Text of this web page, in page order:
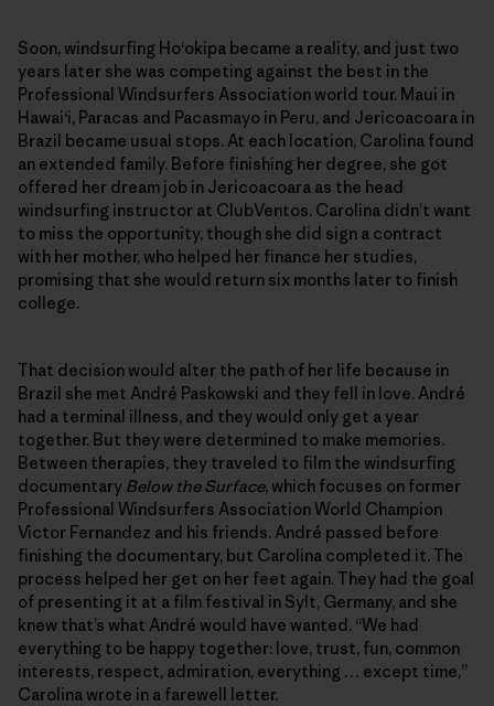
Soon, windsurfing Ho‘okipa became a reality, and just two
years later she was competing against the best in the
Professional Windsurfers Association world tour. Maui in
Hawai‘i, Paracas and Pacasmayo in Peru, and Jericoacoara in
Brazil became usual stops. At each location, Carolina found
an extended family. Before finishing her degree, she got
offered her dream job in Jericoacoara as the head
windsurfing instructor at ClubVentos. Carolina didn’t want
to miss the opportunity, though she did sign a contract
with her mother, who helped her finance her studies,
promising that she would return six months later to finish
college.
That decision would alter the path of her life because in
Brazil she met André Paskowski and they fell in love. André
had a terminal illness, and they would only get a year
together. But they were determined to make memories.
Between therapies, they traveled to film the windsurfing
documentary Below the Surface, which focuses on former
Professional Windsurfers Association World Champion
Victor Fernandez and his friends. André passed before
finishing the documentary, but Carolina completed it. The
process helped her get on her feet again. They had the goal
of presenting it at a film festival in Sylt, Germany, and she
knew that’s what André would have wanted. “We had
everything to be happy together: love, trust, fun, common
interests, respect, admiration, everything … except time,”
Carolina wrote in a farewell letter.